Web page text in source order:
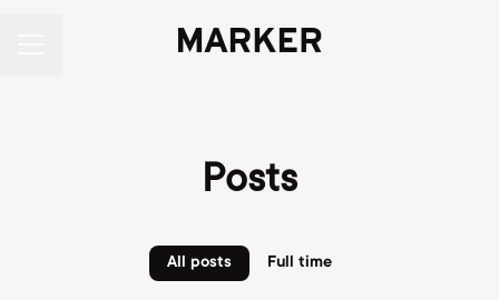
Posts
All posts Full time